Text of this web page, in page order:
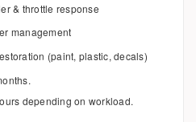
& throttle response
management
(paint, plastic, decals)
depending on workload.